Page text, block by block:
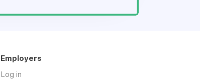
Employers
Log in